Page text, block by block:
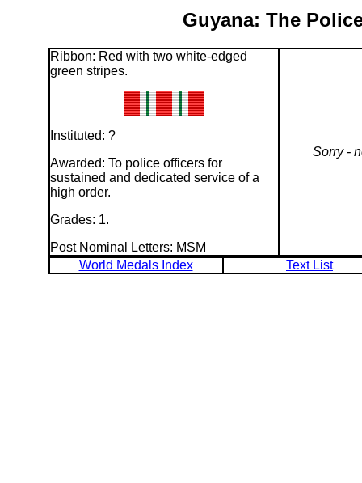
Guyana: The
Ribbon: Red with two white-edged
green stripes.
Instituted: ?
Awarded: To police officers for
sustained and dedicated service of a
high order.
Grades: 1.
Post Nominal Letters: MSM
Sorry -
World Medals Index Text List